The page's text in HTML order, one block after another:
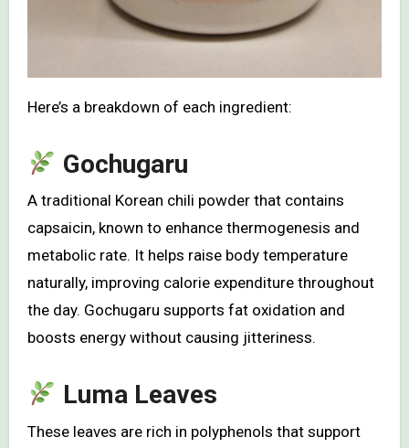
Here’s a breakdown of each ingredient:
Gochugaru
A traditional Korean chili powder that contains
capsaicin, known to enhance thermogenesis and
metabolic rate. It helps raise body temperature
naturally, improving calorie expenditure throughout
the day. Gochugaru supports fat oxidation and
boosts energy without causing jitteriness.
Luma Leaves
These leaves are rich in polyphenols that support